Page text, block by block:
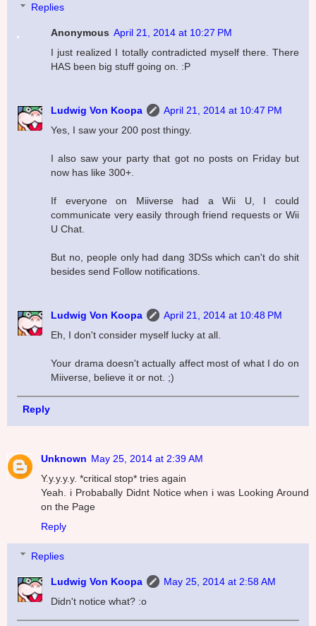
Replies
Anonymous April 21, 2014 at 10:27 PM
I just realized I totally contradicted myself there. There
HAS been big stuff going on. :P
Ludwig Von Koopa
April 21, 2014 at 10:47 PM
Yes, I saw your 200 post thingy.
I also saw your party that got no posts on Friday but
now has like 300+.
If everyone on Miiverse had a Wii U, I could
communicate very easily through friend requests or Wii
U Chat.
But no, people only had dang 3DSs which can't do shit
besides send Follow notifications.
Ludwig Von Koopa
April 21, 2014 at 10:48 PM
Eh, I don't consider myself lucky at all.
Your drama doesn't actually affect most of what I do on
Miiverse, believe it or not. ;)
Reply
Unknown May 25, 2014 at 2:39 AM
Y.y.y.y.y. *critical stop* tries again
Yeah. i Probabally Didnt Notice when i was Looking Around
on the Page
Reply
Replies
Ludwig Von Koopa
May 25, 2014 at 2:58 AM
Didn't notice what? :o